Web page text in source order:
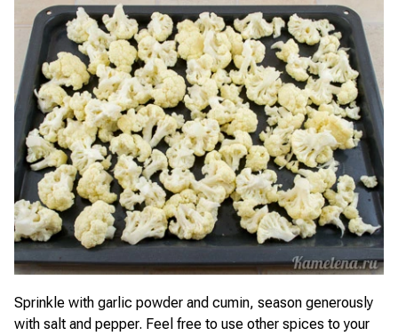
Sprinkle with garlic powder and cumin, season generously
with salt and pepper. Feel free to use other spices to your